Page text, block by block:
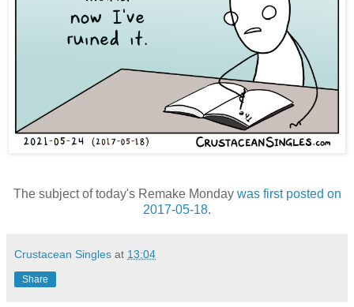
The subject of today's Remake Monday was first posted on
2017-05-18.
Crustacean Singles at 13:04
Share